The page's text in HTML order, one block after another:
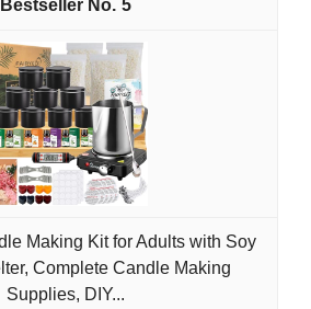
5
Making Kit for Adults with Soy
Complete Candle Making
Supplies, DIY...